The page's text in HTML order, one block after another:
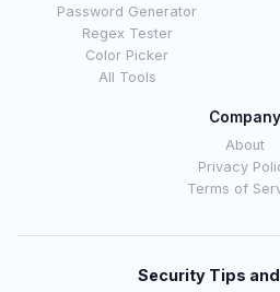
Password Generator
Regex Tester
Color Picker
All Tools
Company
About
Privacy
Terms of
Security Tips